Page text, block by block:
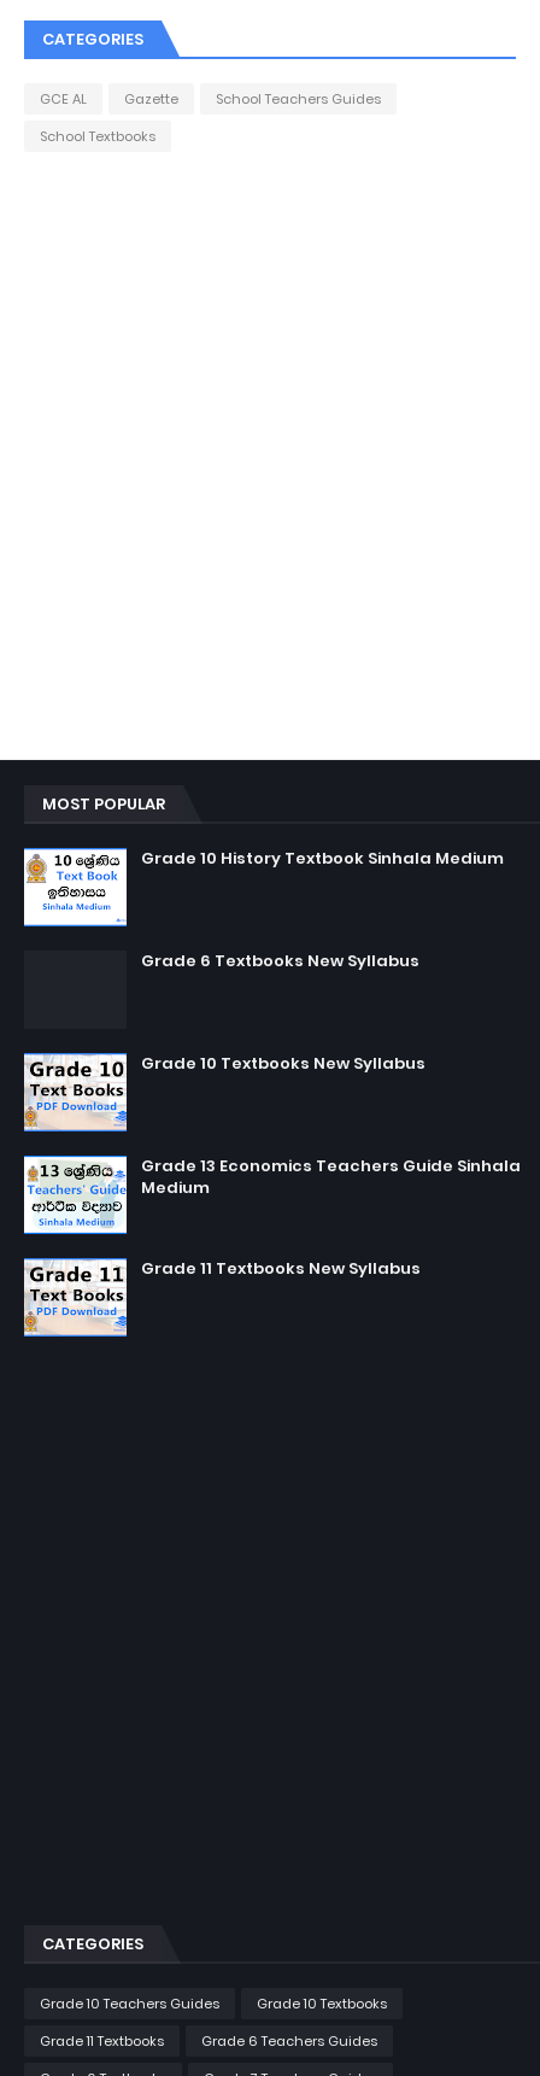
CATEGORIES
GCE AL Gazette
School Teachers Guides
School Textbooks
MOST POPULAR
Grade 10 History Textbook Sinhala Medium
Grade 6 Textbooks New Syllabus
Grade 10 Textbooks New Syllabus
Grade 13 Economics Teachers Guide Sinhala
Medium
Grade 11 Textbooks New Syllabus
CATEGORIES
Grade 10 Teachers Guides
Grade 10 Textbooks
Grade 11 Textbooks
Grade 6 Teachers Guides